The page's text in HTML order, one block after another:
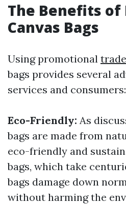
The Benefits
Canvas Bags
Using promotional
bags provides several
services and consumers:
Eco-Friendly: As
bags are made from
eco-friendly and
bags, which take
bags damage down
without harming the